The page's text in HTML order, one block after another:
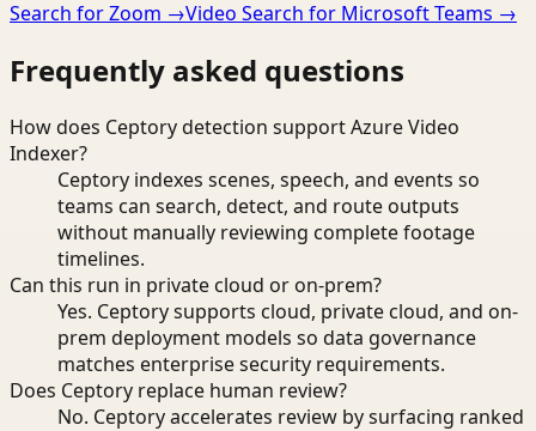
Search for Zoom →Video Search for Microsoft Teams →
Frequently asked questions
How does Ceptory detection support Azure Video
Indexer?
Ceptory indexes scenes, speech, and events so
teams can search, detect, and route outputs
without manually reviewing complete footage
timelines.
Can this run in private cloud or on-prem?
Yes. Ceptory supports cloud, private cloud, and on-
prem deployment models so data governance
matches enterprise security requirements.
Does Ceptory replace human review?
No. Ceptory accelerates review by surfacing ranked